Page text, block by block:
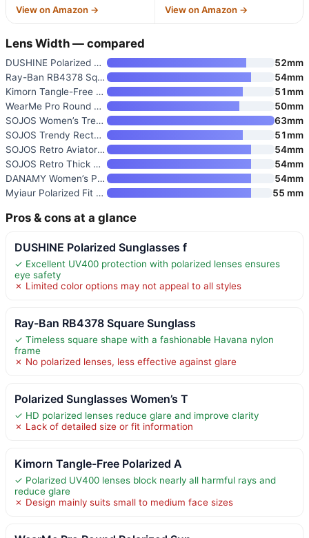
View on Amazon → View on Amazon →
Lens Width — compared
DUSHINE Polarized Sunglasses f
52mm
Ray-Ban RB4378 Square Sunglass
54mm
Kimorn Tangle-Free Polarized A
51mm
WearMe Pro Round Polarized Sun
50mm
SOJOS Women’s Trendy 2025 Clas
63mm
SOJOS Trendy Rectangle Polariz
51mm
SOJOS Retro Aviator Sunglasses
54mm
SOJOS Retro Thick Polarized Av
54mm
DANAMY Women’s Polarized Sungl
54mm
Myiaur Polarized Fit Over Glas
55 mm
Pros & cons at a glance
DUSHINE Polarized Sunglasses f
✓ Excellent UV400 protection with polarized lenses ensures
eye safety
✗ Limited color options may not appeal to all styles
Ray-Ban RB4378 Square Sunglass
✓ Timeless square shape with a fashionable Havana nylon
frame
✗ No polarized lenses, less effective against glare
Polarized Sunglasses Women’s T
✓ HD polarized lenses reduce glare and improve clarity
✗ Lack of detailed size or fit information
Kimorn Tangle-Free Polarized A
✓ Polarized UV400 lenses block nearly all harmful rays and
reduce glare
✗ Design mainly suits small to medium face sizes